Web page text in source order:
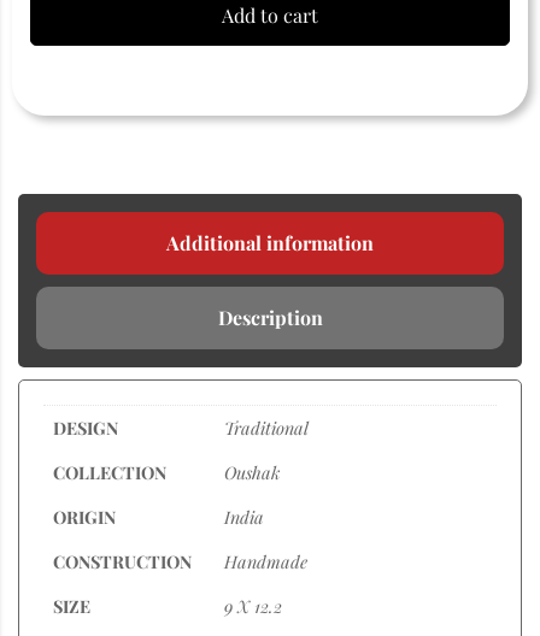
Add to cart
Additional information
Description
DESIGN
Traditional
COLLECTION
Oushak
ORIGIN
India
CONSTRUCTION
Handmade
SIZE
9 X 12.2